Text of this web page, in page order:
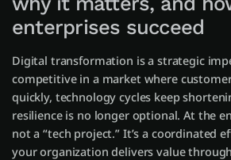
Soluções
Desenvolvedores
Sobre a OutSystems
enterprises succeed
Digital transformation is a strategic
competitive in a market where
quickly, technology cycles keep
resilience is no longer optional. At the
not a “tech project.” It’s a coordinated
your organization delivers value